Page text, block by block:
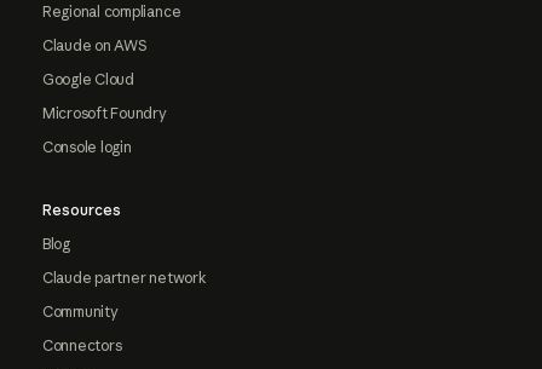
Regional compliance
Claude on AWS
Google Cloud
Microsoft Foundry
Console login
Resources
Blog
Claude partner network
Community
Connectors